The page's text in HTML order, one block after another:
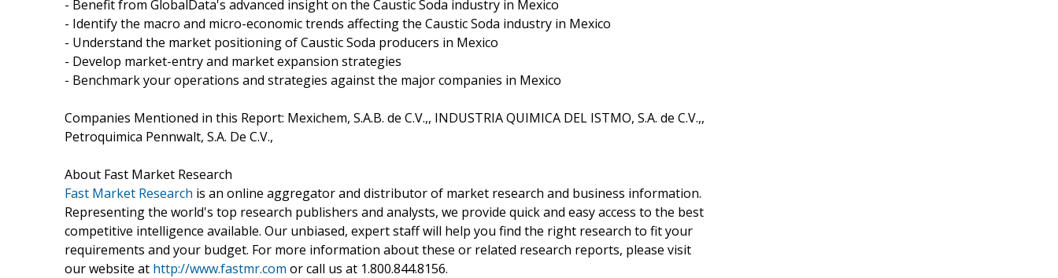
- Benefit from GlobalData's advanced insight on the Caustic Soda industry in Mexico
- Identify the macro and micro-economic trends affecting the Caustic Soda industry in Mexico
- Understand the market positioning of Caustic Soda producers in Mexico
- Develop market-entry and market expansion strategies
- Benchmark your operations and strategies against the major companies in Mexico
Companies Mentioned in this Report: Mexichem, S.A.B. de C.V.,, INDUSTRIA QUIMICA DEL ISTMO, S.A. de C.V.,,
Petroquimica Pennwalt, S.A. De C.V.,
About Fast Market Research
Fast Market Research is an online aggregator and distributor of market research and business information.
Representing the world's top research publishers and analysts, we provide quick and easy access to the best
competitive intelligence available. Our unbiased, expert staff will help you find the right research to fit your
requirements and your budget. For more information about these or related research reports, please visit
our website at http://www.fastmr.com or call us at 1.800.844.8156.